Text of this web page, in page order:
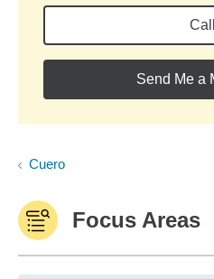
Call
Send Me a
Cuero
Focus Areas